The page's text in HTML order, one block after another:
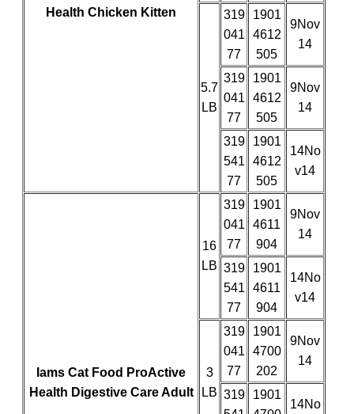
Health Chicken Kitten
5.7
LB
319
041
77
1901
4612
505
9Nov
14
319
041
77
1901
4612
505
9Nov
14
319
541
77
1901
4612
505
14No
v14
Iams Cat Food ProActive
Health Digestive Care Adult
16
LB
319
041
77
1901
4611
904
9Nov
14
319
541
77
1901
4611
904
14No
v14
3
LB
319
041
77
1901
4700
202
9Nov
14
319
1901
14No